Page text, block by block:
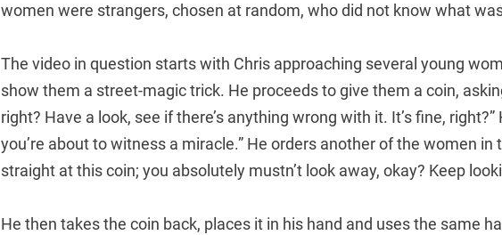
women were strangers, chosen at random, who did not know what
The video in question starts with Chris approaching several young
show them a street-magic trick. He proceeds to give them a coin,
right? Have a look, see if there’s anything wrong with it. It’s fine, right?”
you’re about to witness a miracle.” He orders another of the women in
straight at this coin; you absolutely mustn’t look away, okay? Keep
He then takes the coin back, places it in his hand and uses the same